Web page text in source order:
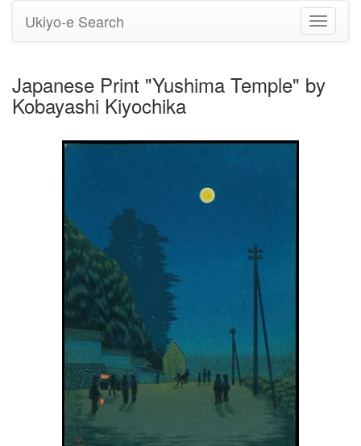
Toggle
Ukiyo-e Search
Japanese Print "Yushima Temple" by
Kobayashi Kiyochika